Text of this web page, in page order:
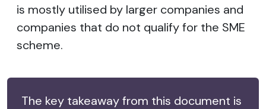
is mostly utilised by larger companies and
companies that do not qualify for the SME
scheme.
The key takeaway from this document is